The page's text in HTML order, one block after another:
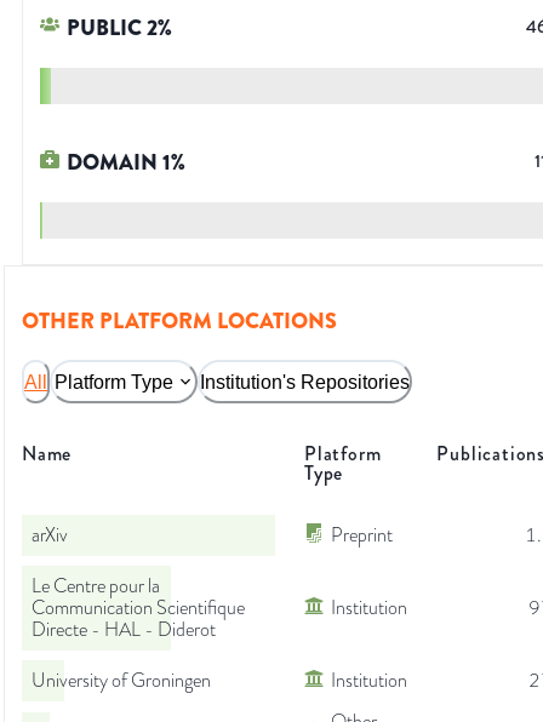
PUBLIC2%
DOMAIN1%
OTHER PLATFORM LOCATIONS
All Platform Type Institution's Repositories
Name Platform
Type
arXiv Preprint
Le Centre pour la
Communication Scientifique
Directe - HAL - Diderot
Institution
University of Groningen Institution